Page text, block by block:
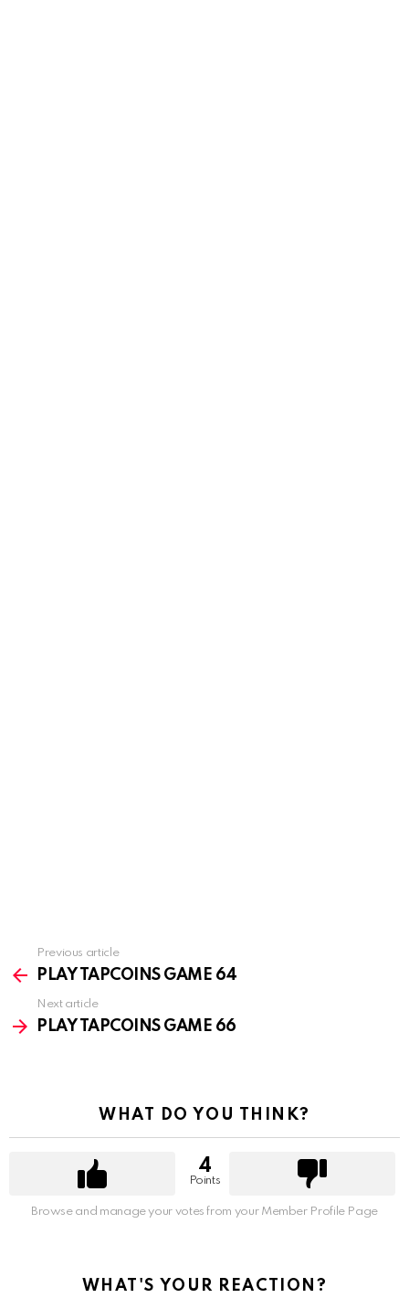
more
Previous article
PLAY TAPCOINS GAME 64
Next article
PLAY TAPCOINS GAME 66
WHAT DO YOU THINK?
4
Points
Browse and manage your votes from your Member Profile Page
WHAT'S YOUR REACTION?